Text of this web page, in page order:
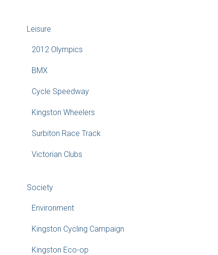
Leisure
2012 Olympics
BMX
Cycle Speedway
Kingston Wheelers
Surbiton Race Track
Victorian Clubs
Society
Environment
Kingston Cycling Campaign
Kingston Eco-op